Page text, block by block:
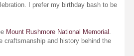
I prefer my birthday bash to be
Mount Rushmore National Memorial
craftsmanship and history behind the